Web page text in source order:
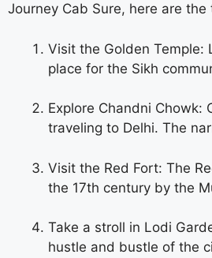
Journey Cab Sure, here are
Visit the Golden Temple:
place for the Sikh
Explore Chandni
traveling to Delhi. The
Visit the Red Fort: The
the 17th century by the
Take a stroll in Lodi
hustle and bustle of the